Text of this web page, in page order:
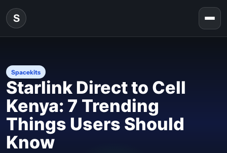
Skip to content
S
Spacekits
Starlink Direct to Cell
Kenya: 7 Trending
Things Users Should
Know